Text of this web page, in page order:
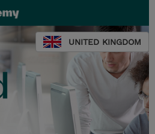
UNITED KINGDOM